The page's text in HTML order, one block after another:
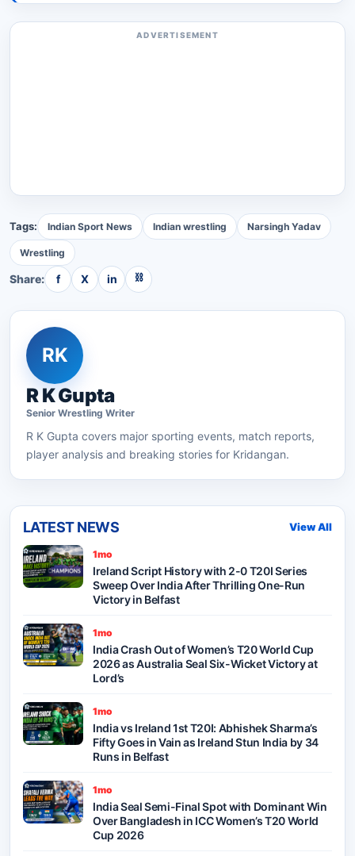
ADVERTISEMENT
Tags: Indian Sport News Indian wrestling Narsingh Yadav
Wrestling
Share: f X in ⛓
RK
R K Gupta
Senior Wrestling Writer
R K Gupta covers major sporting events, match reports,
player analysis and breaking stories for Kridangan.
LATEST NEWS View All
1mo
Ireland Script History with 2-0 T20I Series
Sweep Over India After Thrilling One-Run
Victory in Belfast
1mo
India Crash Out of Women’s T20 World Cup
2026 as Australia Seal Six-Wicket Victory at
Lord’s
1mo
India vs Ireland 1st T20I: Abhishek Sharma’s
Fifty Goes in Vain as Ireland Stun India by 34
Runs in Belfast
1mo
India Seal Semi-Final Spot with Dominant Win
Over Bangladesh in ICC Women’s T20 World
Cup 2026